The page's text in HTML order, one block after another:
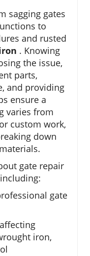
sagging gates
to
and rusted
. Knowing
the issue,
parts,
and providing
ensure a
varies from
custom work,
down
gate repair
gate
iron,